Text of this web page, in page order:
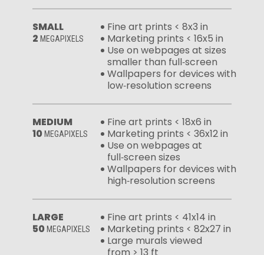
SMALL
2 MEGAPIXELS
Fine art prints < 8x3 in
Marketing prints < 16x5 in
Use on webpages at sizes
smaller than full‑screen
Wallpapers for devices with
low‑resolution screens
MEDIUM
10MEGAPIXELS
Fine art prints < 18x6 in
Marketing prints < 36x12 in
Use on webpages at
full‑screen sizes
Wallpapers for devices with
high‑resolution screens
LARGE
50MEGAPIXELS
Fine art prints < 41x14 in
Marketing prints < 82x27 in
Large murals viewed
from > 13 ft